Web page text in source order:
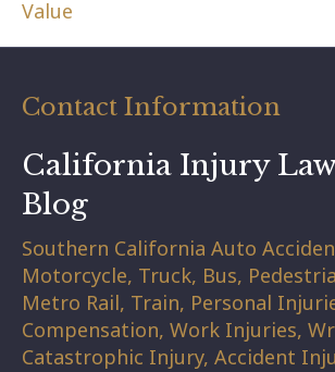
Value
Contact Information
California Injury
Blog
Southern California Auto
Motorcycle, Truck, Bus,
Metro Rail, Train, Personal
Compensation, Work Injuries,
Catastrophic Injury, Accident